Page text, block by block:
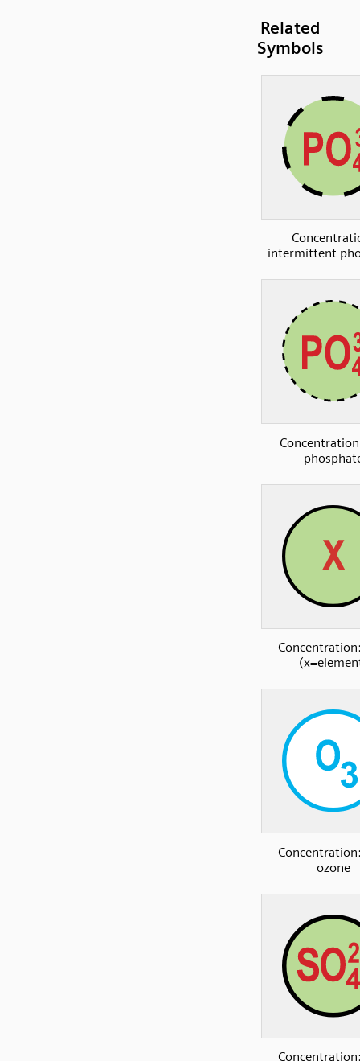
Related
Symbols
intermittent
ozone